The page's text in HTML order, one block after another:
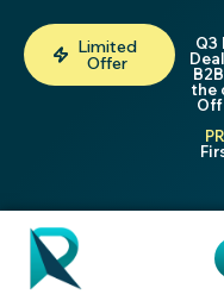
Limited
Offer
Q3
the
Off